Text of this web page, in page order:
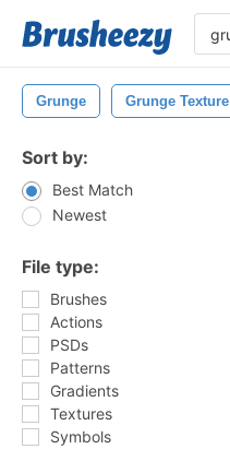
Grunge Grunge Texture
Sort by:
Best Match
Newest
File type:
Brushes
Actions
PSDs
Patterns
Gradients
Textures
Symbols